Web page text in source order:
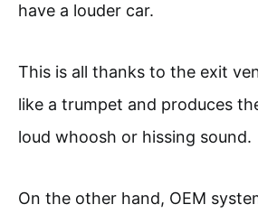
have a louder car.
This is all thanks to the exit
like a trumpet and produces
loud whoosh or hissing sound.
On the other hand, OEM